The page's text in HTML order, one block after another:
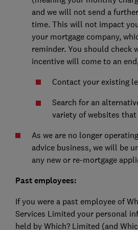
and we will not send a
time. This will not impact
your mortgage company,
reminder. You should check
incentive will come to an
Contact your existing
Search for an
variety of websites
As we are no longer
advice business, we will be
any new or re-mortgage
Past employees:
If you were a past employee of
Services Limited your personal
held by Which? Limited (and